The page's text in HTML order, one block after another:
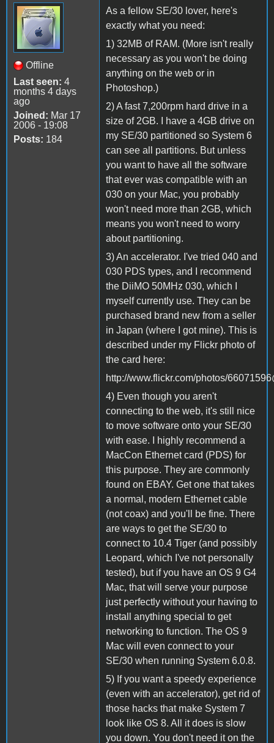
Offline
Last seen: 4
months 4 days
ago
Joined: Mar 17
2006 - 19:08
Posts: 184
As a fellow SE/30 lover, here's
exactly what you need:
1) 32MB of RAM. (More isn't really
necessary as you won't be doing
anything on the web or in
Photoshop.)
2) A fast 7,200rpm hard drive in a
size of 2GB. I have a 4GB drive on
my SE/30 partitioned so System 6
can see all partitions. But unless
you want to have all the software
that ever was compatible with an
030 on your Mac, you probably
won't need more than 2GB, which
means you won't need to worry
about partitioning.
3) An accelerator. I've tried 040 and
030 PDS types, and I recommend
the DiiMO 50MHz 030, which I
myself currently use. They can be
purchased brand new from a seller
in Japan (where I got mine). This is
described under my Flickr photo of
the card here:
http://www.flickr.com/photos/
4) Even though you aren't
connecting to the web, it's still nice
to move software onto your SE/30
with ease. I highly recommend a
MacCon Ethernet card (PDS) for
this purpose. They are commonly
found on EBAY. Get one that takes
a normal, modern Ethernet cable
(not coax) and you'll be fine. There
are ways to get the SE/30 to
connect to 10.4 Tiger (and possibly
Leopard, which I've not personally
tested), but if you have an OS 9 G4
Mac, that will serve your purpose
just perfectly without your having to
install anything special to get
networking to function. The OS 9
Mac will even connect to your
SE/30 when running System 6.0.8.
5) If you want a speedy experience
(even with an accelerator), get rid of
those hacks that make System 7
look like OS 8. All it does is slow
you down. You don't need it on the